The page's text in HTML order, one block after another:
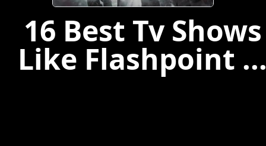
16 Best Tv Shows
Like Flashpoint